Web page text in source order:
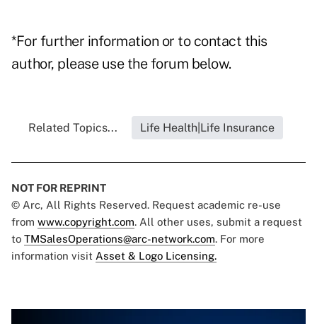
*For further information or to contact this
author, please use the forum below.
Related Topics... Life Health|Life Insurance
NOT FOR REPRINT
© Arc, All Rights Reserved. Request academic re-use
from www.copyright.com. All other uses, submit a request
to TMSalesOperations@arc-network.com. For more
information visit Asset & Logo Licensing.